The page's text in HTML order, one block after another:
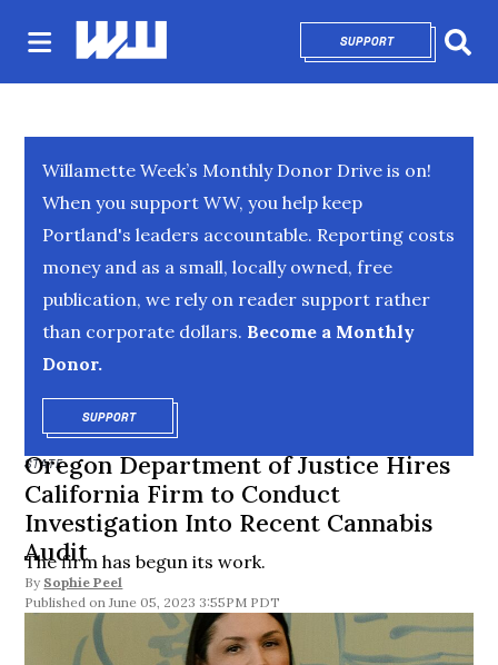
SUPPORTOPENS IN NEW
Willamette Week’s Monthly Donor Drive is on!
When you support WW, you help keep
Portland's leaders accountable. Reporting costs
money and as a small, locally owned, free
publication, we rely on reader support rather
than corporate dollars. Become a Monthly
Donor.
SUPPORTOPENS IN NEW WINDOW
STATE
Oregon Department of Justice Hires
California Firm to Conduct
Investigation Into Recent Cannabis
Audit
The firm has begun its work.
By Sophie Peel
June 05, 2023 3:55PM PDT